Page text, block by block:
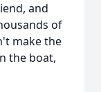
and
of
make the
the boat,